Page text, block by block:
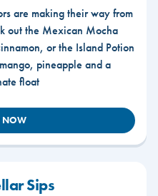
are making their way from
out the Mexican Mocha
or the Island Potion
pineapple and a
float
NOW
Sips